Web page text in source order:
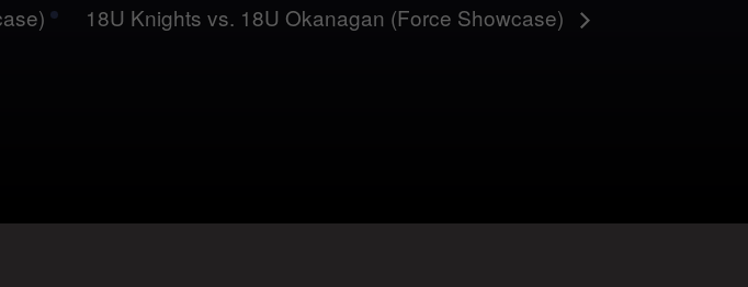
18U Knights vs. 18U Okanagan (Force Showcase)